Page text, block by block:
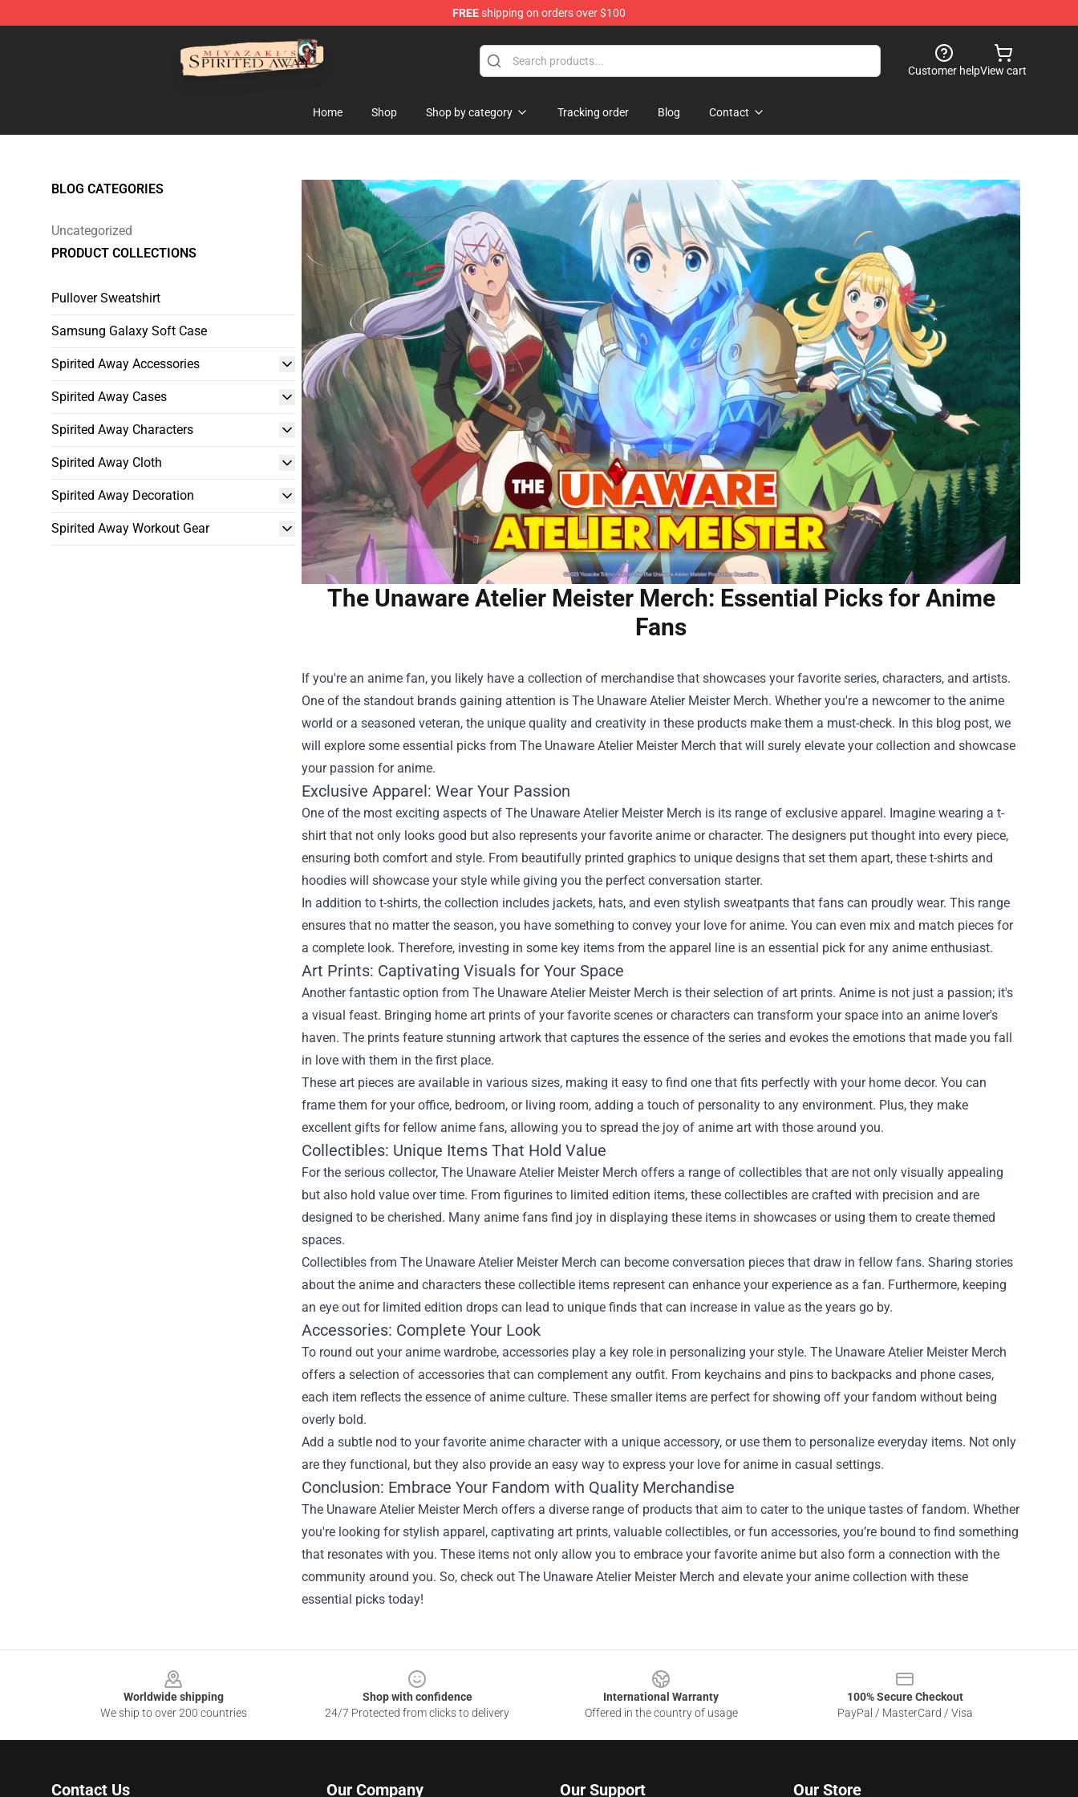
FREEshipping on orders over $100
Spirited Away Store - Official Spirited Away Merchandise Shop
Customer helpView cart
Home Shop Shop by category Tracking order Blog Contact
BLOG CATEGORIES
Uncategorized
PRODUCT COLLECTIONS
Pullover Sweatshirt
Samsung Galaxy Soft Case
Spirited Away Accessories
Spirited Away Cases
Spirited Away Characters
Spirited Away Cloth
Spirited Away Decoration
Spirited Away Workout Gear
The Unaware Atelier Meister Merch: Essential Picks for Anime
Fans
If you're an anime fan, you likely have a collection of merchandise that showcases your favorite series, characters, and artists.
One of the standout brands gaining attention is The Unaware Atelier Meister Merch. Whether you're a newcomer to the anime
world or a seasoned veteran, the unique quality and creativity in these products make them a must-check. In this blog post, we
will explore some essential picks from The Unaware Atelier Meister Merch that will surely elevate your collection and showcase
your passion for anime.
Exclusive Apparel: Wear Your Passion
One of the most exciting aspects of The Unaware Atelier Meister Merch is its range of exclusive apparel. Imagine wearing a t-
shirt that not only looks good but also represents your favorite anime or character. The designers put thought into every piece,
ensuring both comfort and style. From beautifully printed graphics to unique designs that set them apart, these t-shirts and
hoodies will showcase your style while giving you the perfect conversation starter.
In addition to t-shirts, the collection includes jackets, hats, and even stylish sweatpants that fans can proudly wear. This range
ensures that no matter the season, you have something to convey your love for anime. You can even mix and match pieces for
a complete look. Therefore, investing in some key items from the apparel line is an essential pick for any anime enthusiast.
Art Prints: Captivating Visuals for Your Space
Another fantastic option from The Unaware Atelier Meister Merch is their selection of art prints. Anime is not just a passion; it's
a visual feast. Bringing home art prints of your favorite scenes or characters can transform your space into an anime lover's
haven. The prints feature stunning artwork that captures the essence of the series and evokes the emotions that made you fall
in love with them in the first place.
These art pieces are available in various sizes, making it easy to find one that fits perfectly with your home decor. You can
frame them for your office, bedroom, or living room, adding a touch of personality to any environment. Plus, they make
excellent gifts for fellow anime fans, allowing you to spread the joy of anime art with those around you.
Collectibles: Unique Items That Hold Value
For the serious collector, The Unaware Atelier Meister Merch offers a range of collectibles that are not only visually appealing
but also hold value over time. From figurines to limited edition items, these collectibles are crafted with precision and are
designed to be cherished. Many anime fans find joy in displaying these items in showcases or using them to create themed
spaces.
Collectibles from The Unaware Atelier Meister Merch can become conversation pieces that draw in fellow fans. Sharing stories
about the anime and characters these collectible items represent can enhance your experience as a fan. Furthermore, keeping
an eye out for limited edition drops can lead to unique finds that can increase in value as the years go by.
Accessories: Complete Your Look
To round out your anime wardrobe, accessories play a key role in personalizing your style. The Unaware Atelier Meister Merch
offers a selection of accessories that can complement any outfit. From keychains and pins to backpacks and phone cases,
each item reflects the essence of anime culture. These smaller items are perfect for showing off your fandom without being
overly bold.
Add a subtle nod to your favorite anime character with a unique accessory, or use them to personalize everyday items. Not only
are they functional, but they also provide an easy way to express your love for anime in casual settings.
Conclusion: Embrace Your Fandom with Quality Merchandise
The Unaware Atelier Meister Merch offers a diverse range of products that aim to cater to the unique tastes of fandom. Whether
you're looking for stylish apparel, captivating art prints, valuable collectibles, or fun accessories, you’re bound to find something
that resonates with you. These items not only allow you to embrace your favorite anime but also form a connection with the
community around you. So, check out The Unaware Atelier Meister Merch and elevate your anime collection with these
essential picks today!
Worldwide shipping
We ship to over 200 countries
Shop with confidence
24/7 Protected from clicks to delivery
International Warranty
Offered in the country of usage
100% Secure Checkout
PayPal / MasterCard / Visa
Contact Us Our Company Our Support Our Store